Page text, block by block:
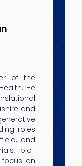
of the
He
and
roles
and
bio-
focus on